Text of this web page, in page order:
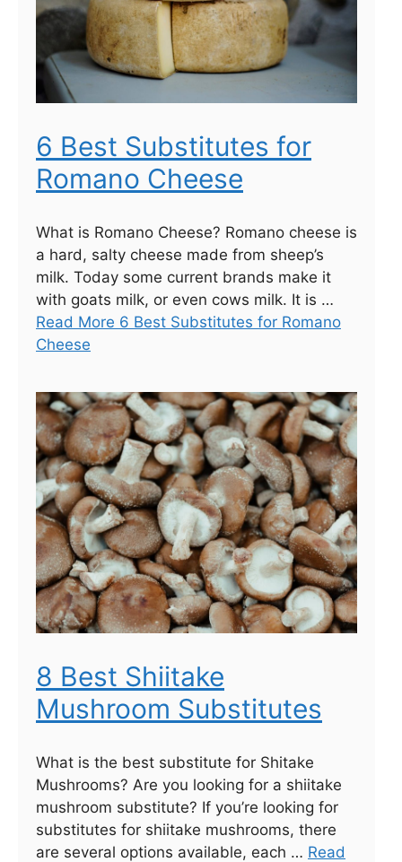
6 Best Substitutes for
Romano Cheese
What is Romano Cheese? Romano cheese is
a hard, salty cheese made from sheep’s
milk. Today some current brands make it
with goats milk, or even cows milk. It is …
Read More 6 Best Substitutes for Romano
Cheese
8 Best Shiitake
Mushroom Substitutes
What is the best substitute for Shitake
Mushrooms? Are you looking for a shiitake
mushroom substitute? If you’re looking for
substitutes for shiitake mushrooms, there
are several options available, each … Read